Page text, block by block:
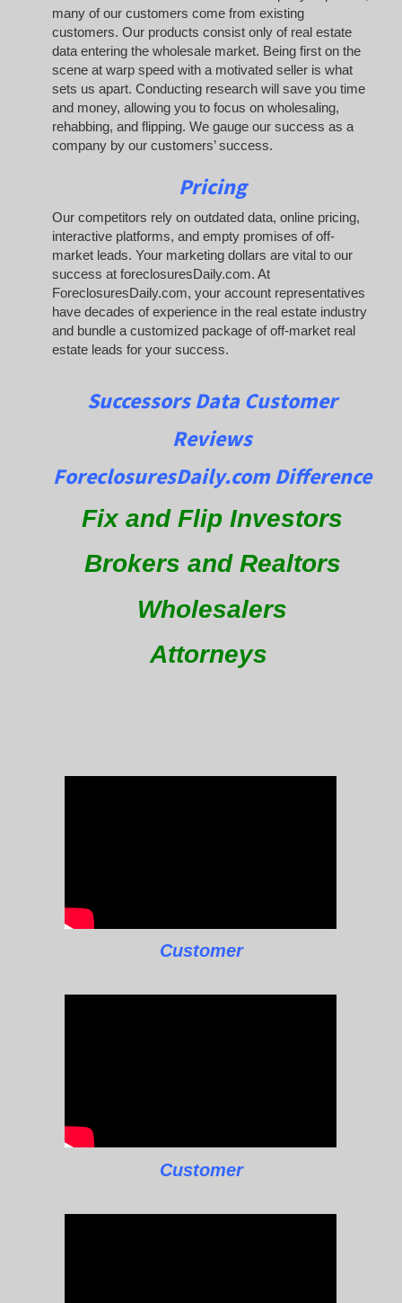
many of our customers come from existing
customers. Our products consist only of real estate
data entering the wholesale market. Being first on the
scene at warp speed with a motivated seller is what
sets us apart. Conducting research will save you time
and money, allowing you to focus on wholesaling,
rehabbing, and flipping. We gauge our success as a
company by our customers’ success.
Pricing
Our competitors rely on outdated data, online pricing,
interactive platforms, and empty promises of off-
market leads. Your marketing dollars are vital to our
success at foreclosuresDaily.com. At
ForeclosuresDaily.com, your account representatives
have decades of experience in the real estate industry
and bundle a customized package of off-market real
estate leads for your success.
Successors Data Customer
Reviews
ForeclosuresDaily.com Difference
Fix and Flip Investors
Brokers and Realtors
Wholesalers
Attorneys
Customer
Customer